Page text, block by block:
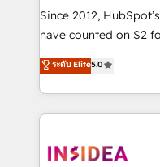
future.” Others agree
measurable impact.
Since 2012,
have counted on S2
management,
solutions that deliver
transform brand experiences As one
service creative
winning design to
ระดับ Elite5.0